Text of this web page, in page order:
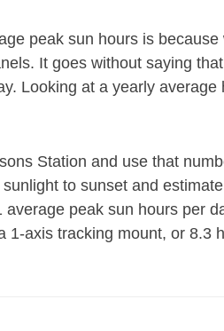
peak sun hours is
It goes without saying
Looking at a yearly
Station and use that
to sunset and
peak sun hours per
1-axis tracking mount, or 8.3